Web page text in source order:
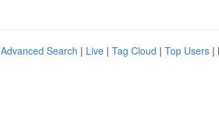
Advanced Search | Live | Tag Cloud | Top Users |